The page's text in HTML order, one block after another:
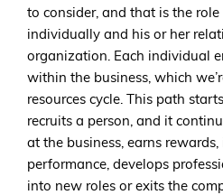
to consider, and that is the role
individually and his or her
organization. Each individual
within the business, which
resources cycle. This path
recruits a person, and it
at the business, earns rewards,
performance, develops
into new roles or exits the